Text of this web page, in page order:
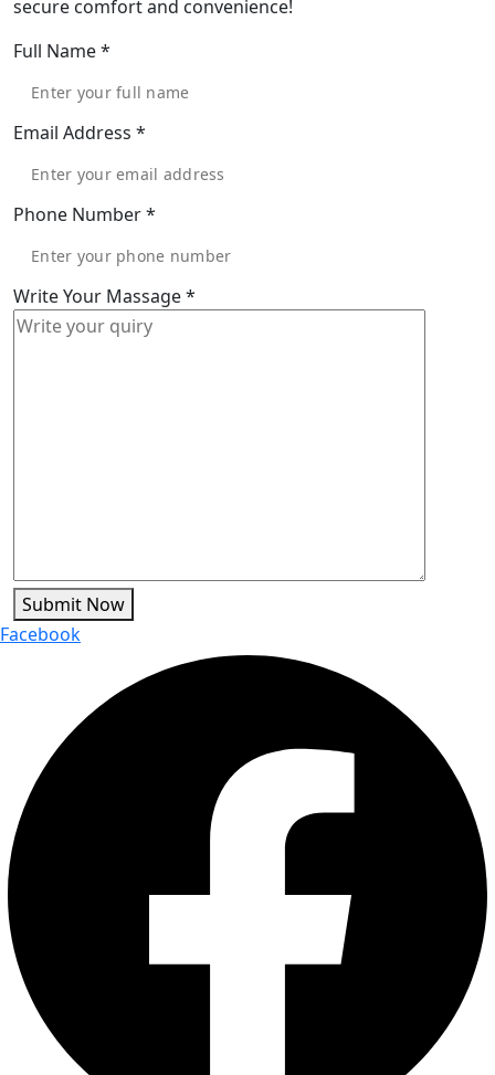
secure comfort and convenience!
Full Name*
Email Address *
Phone Number*
Write Your Massage*
Submit Now
Facebook